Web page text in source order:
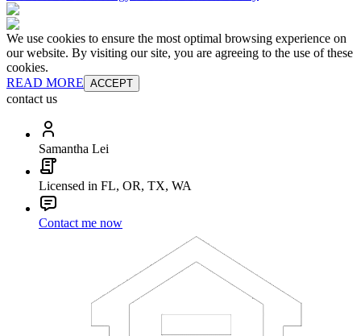
We use cookies to ensure the most optimal browsing experience on
our website. By visiting our site, you are agreeing to the use of these
cookies.
READ MORE ACCEPT
contact us
Samantha Lei
Licensed in FL, OR, TX, WA
Contact me now